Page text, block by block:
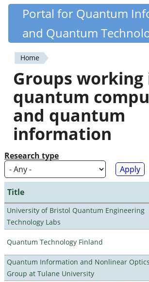
Skip
content
Quantiki
Portal for Quantum
and Quantum
You
are
here
Home
Groups working
quantum
and quantum
information
Research type
Title
University of Bristol Quantum Engineering
Technology Labs
Quantum Technology Finland
Quantum Information and Nonlinear Optics
Group at Tulane University